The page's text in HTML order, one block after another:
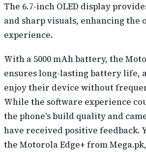
The 6.7-inch OLED display
and sharp visuals, enhancing the
experience.
With a 5000 mAh battery, the
ensures long-lasting battery life,
enjoy their device without
While the software experience
the phone's build quality and
have received positive feedback.
the Motorola Edge+ from